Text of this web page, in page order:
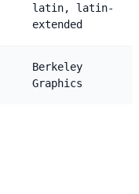
latin, latin-
extended
Berkeley
Graphics